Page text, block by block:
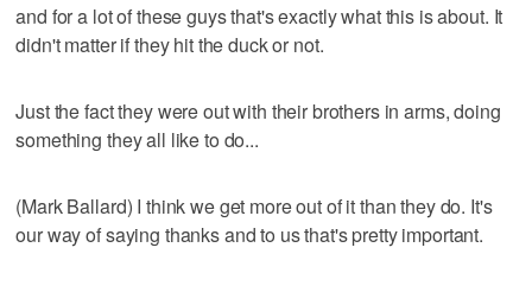
and for a lot of these guys that's exactly what this is about. It
didn't matter if they hit the duck or not.
Just the fact they were out with their brothers in arms, doing
something they all like to do...
(Mark Ballard) I think we get more out of it than they do. It's
our way of saying thanks and to us that's pretty important.